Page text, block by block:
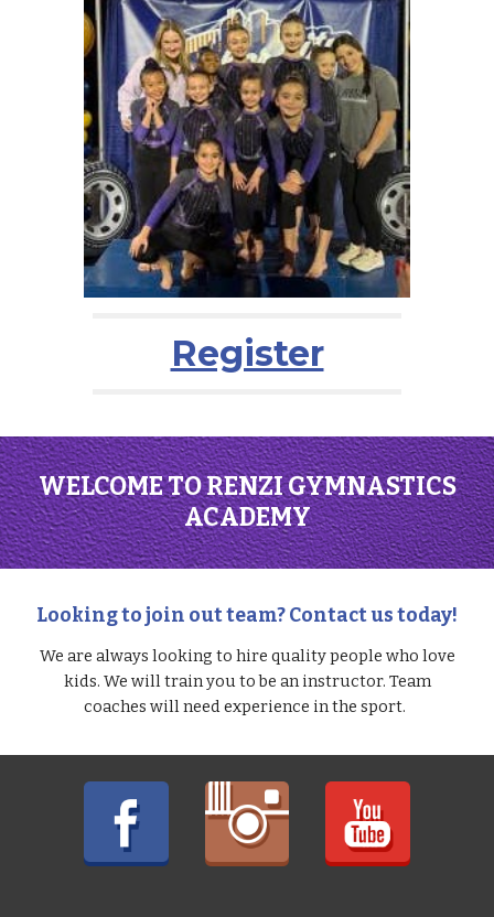
Register
WELCOME TO RENZI GYMNASTICS
ACADEMY
Looking to join out team? Contact us today!
We are always looking to hire quality people who love
kids. We will train you to be an instructor. Team
coaches will need experience in the sport.